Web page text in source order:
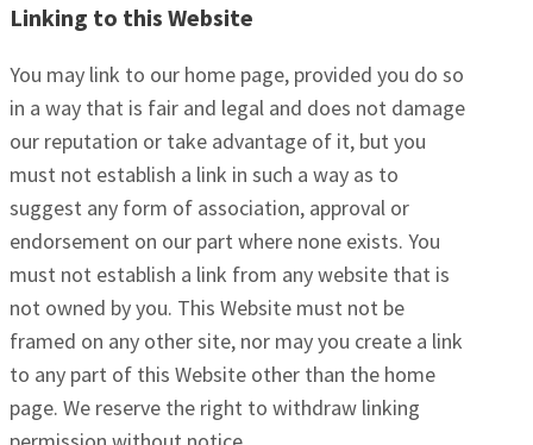
Linking to this Website
You may link to our home page, provided you do so
in a way that is fair and legal and does not damage
our reputation or take advantage of it, but you
must not establish a link in such a way as to
suggest any form of association, approval or
endorsement on our part where none exists. You
must not establish a link from any website that is
not owned by you. This Website must not be
framed on any other site, nor may you create a link
to any part of this Website other than the home
page. We reserve the right to withdraw linking